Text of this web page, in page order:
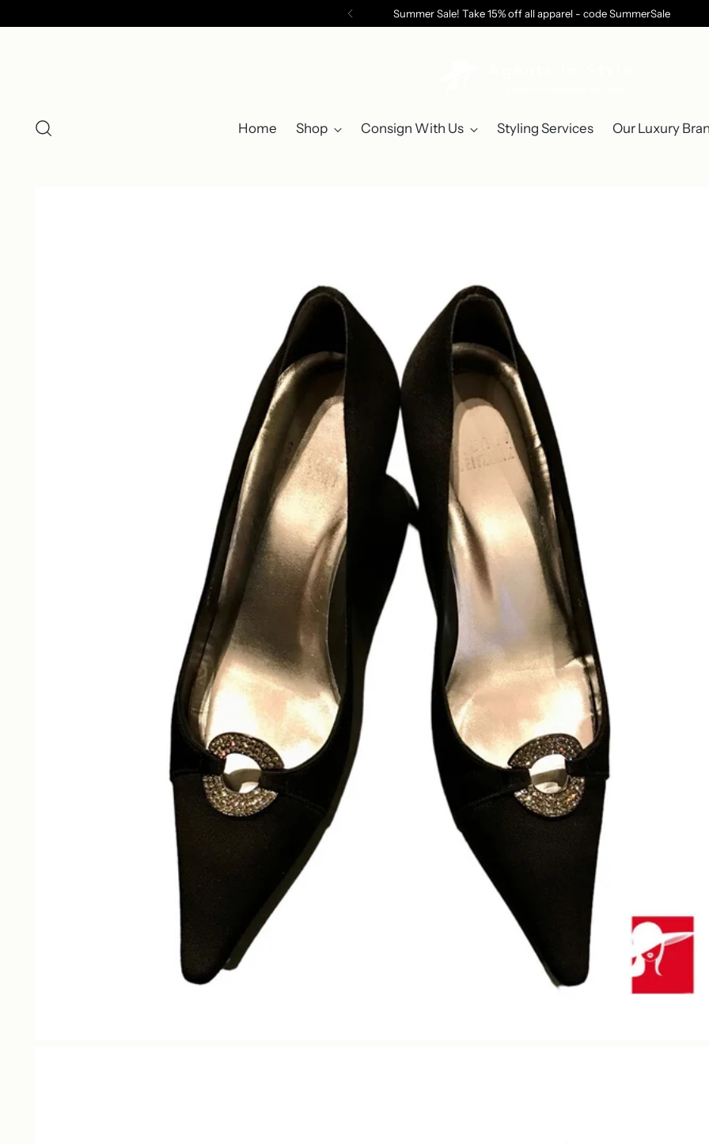
Summer Sale! Take 15% off all apparel - code SummerSale
Home Shop Consign With Us Styling Services Our Luxury